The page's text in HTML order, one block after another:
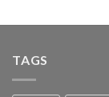
TAGS